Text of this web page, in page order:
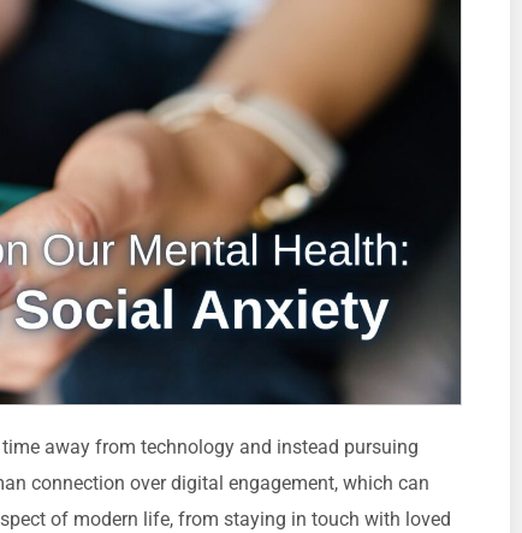
away from technology and instead pursuing
connection over digital engagement, which can
of modern life, from staying in touch with loved